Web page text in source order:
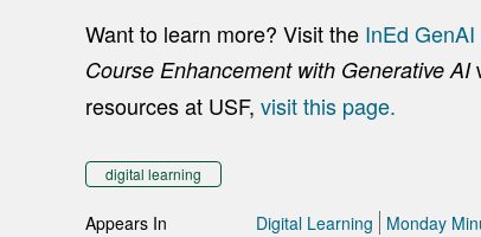
Want to learn more? Visit the InEd
Course Enhancement with Generative AI
resources at USF, visit this page.
digital learning
Appears In Digital Learning Monday